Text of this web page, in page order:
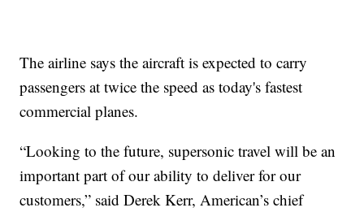
The airline says the aircraft is expected to carry
passengers at twice the speed as today's fastest
commercial planes.
“Looking to the future, supersonic travel will be an
important part of our ability to deliver for our
customers,” said Derek Kerr, American’s chief